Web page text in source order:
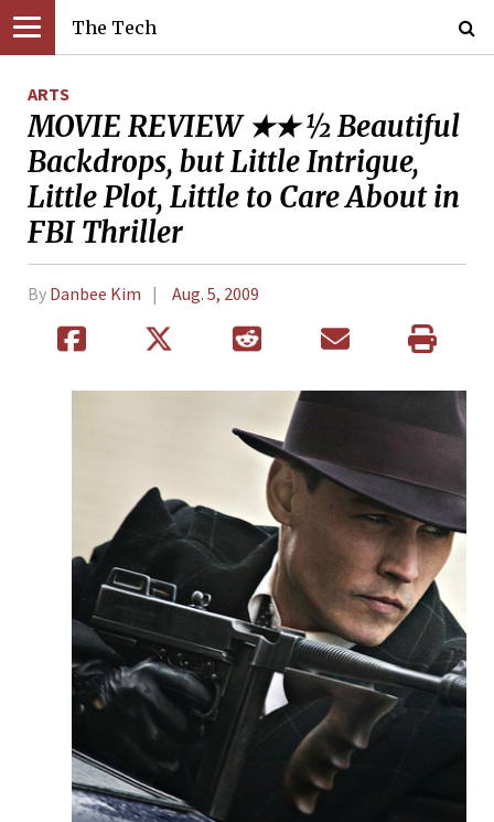
The Tech
ARTS
MOVIE REVIEW ★★ ½ Beautiful
Backdrops, but Little Intrigue,
Little Plot, Little to Care About in
FBI Thriller
By Danbee Kim Aug. 5, 2009